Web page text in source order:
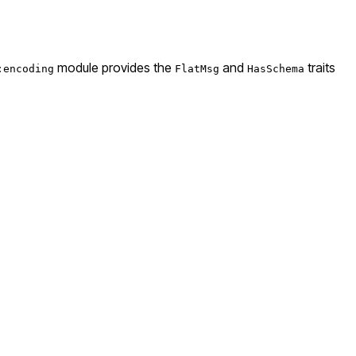
module provides the FlatMsg and HasSchema traits